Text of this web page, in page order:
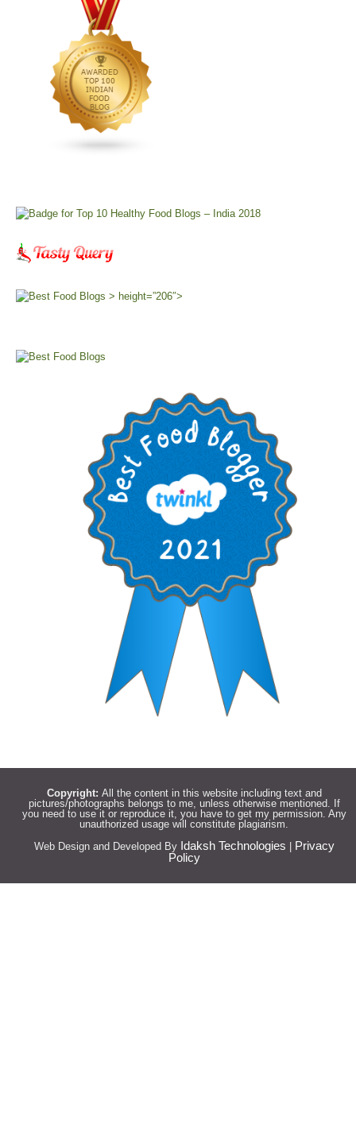
> height=”206″>
Copyright: All the content in this website including text and
pictures/photographs belongs to me, unless otherwise mentioned. If
you need to use it or reproduce it, you have to get my permission. Any
unauthorized usage will constitute plagiarism.
Web Design and Developed By Idaksh Technologies
Privacy
Policy